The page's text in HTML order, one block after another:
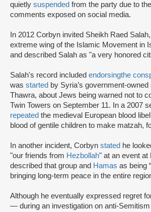
quietly suspended from the party due to
comments exposed on social media.
In 2012 Corbyn invited Sheikh Raed
extreme wing of the Islamic Movement in
and described Salah as "a very honored
Salah's record included endorsingthe
was started by Syria’s government-owned
Thawra, about Jews being warned not to
Twin Towers on September 11. In a 2007
repeated the medieval European blood
blood of gentile children to make matzah,
In another incident, Corbyn stated he
"our friends from Hezbollah" at an event at
described that group and Hamas as being
bringing long-term peace in the entire
Although he eventually expressed regret
— during an investigation on anti-